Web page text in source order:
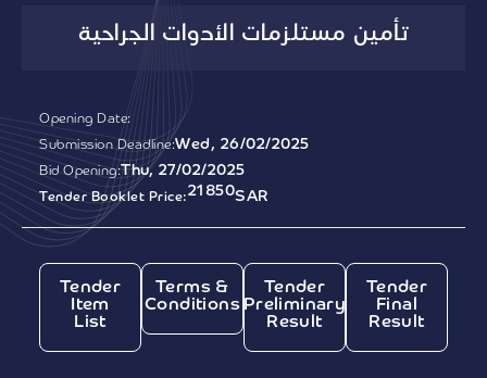
تأمين مستلزمات الأدوات الجراحية
Opening Date:
Submission Deadline:Wed, 26/02/2025
Bid Opening:Thu, 27/02/2025
Tender Booklet Price:21850SAR
Tender
Item
List
Terms &
Conditions
Tender
Preliminary
Result
Tender
Final
Result